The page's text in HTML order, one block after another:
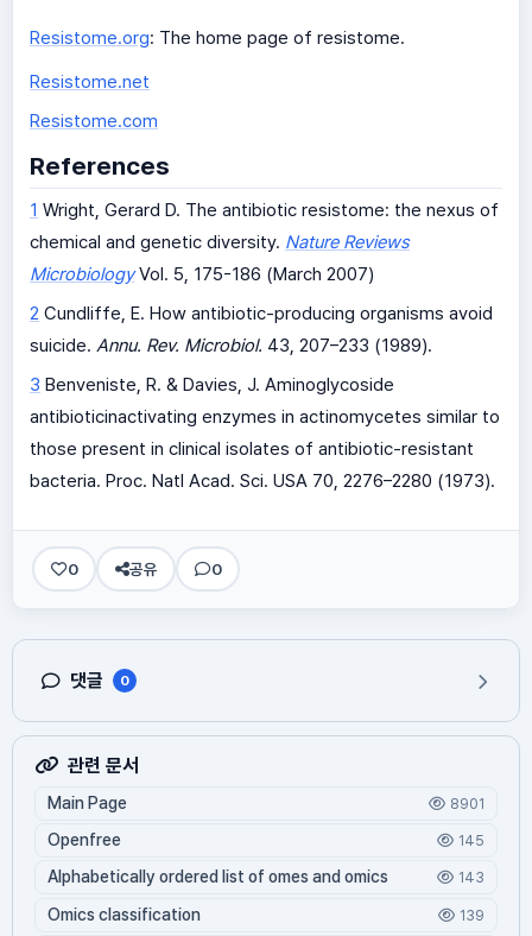
Resistome.org: The home page of resistome.
Resistome.net
Resistome.com
References
1 Wright, Gerard D. The antibiotic resistome: the nexus of
chemical and genetic diversity. Nature Reviews
MicrobiologyVol. 5, 175-186 (March 2007)
2 Cundliffe, E. How antibiotic-producing organisms avoid
suicide. Annu. Rev. Microbiol. 43, 207–233 (1989).
3 Benveniste, R. & Davies, J. Aminoglycoside
antibioticinactivating enzymes in actinomycetes similar to
those present in clinical isolates of antibiotic-resistant
bacteria. Proc. Natl Acad. Sci. USA 70, 2276–2280 (1973).
0 공유 0
댓글 0
관련 문서
Main Page 8901
Openfree 145
Alphabetically ordered list of omes and omics 143
Omics classification 139